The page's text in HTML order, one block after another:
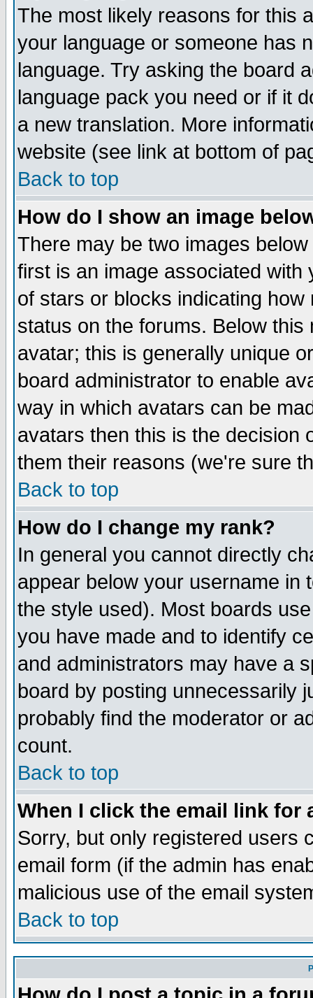
The most likely reasons for this
your language or someone has
language. Try asking the board
language pack you need or if it
a new translation. More
website (see link at bottom of
Back to top
How do I show an image
There may be two images
first is an image associated
of stars or blocks indicating
status on the forums. Below
avatar; this is generally unique
board administrator to enable
way in which avatars can be
avatars then this is the decision
them their reasons (we're sure
Back to top
How do I change my rank?
In general you cannot directly
appear below your username in
the style used). Most boards
you have made and to identify
and administrators may have a
board by posting unnecessarily
probably find the moderator or
count.
Back to top
When I click the email link for
Sorry, but only registered users
email form (if the admin has
malicious use of the email
Back to top